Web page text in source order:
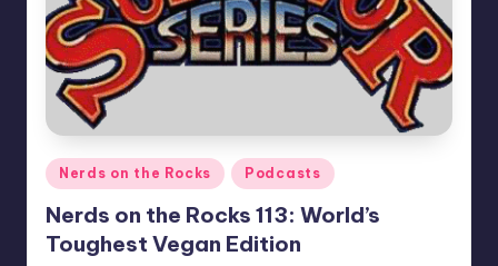
Posted
in
Nerds on the Rocks Podcasts
Nerds on the Rocks 113: World’s
Toughest Vegan Edition